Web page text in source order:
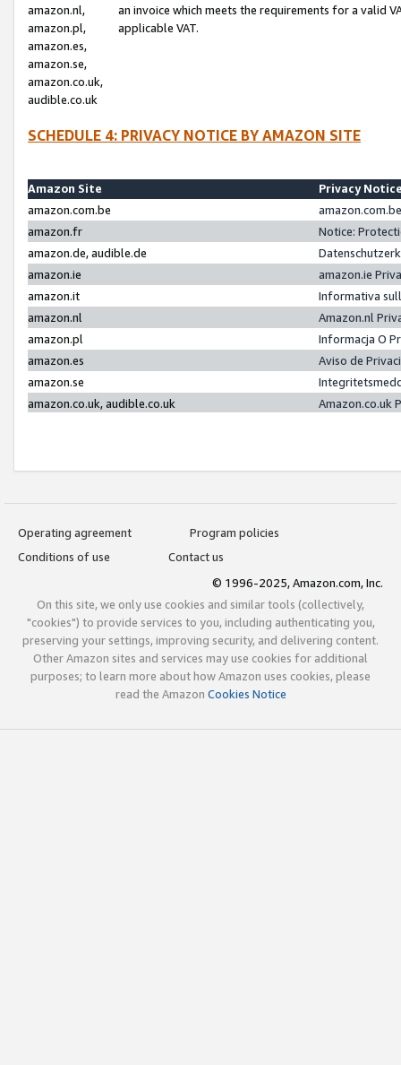
amazon.nl,
amazon.pl,
amazon.es,
amazon.se,
amazon.co.uk,
audible.co.uk
an invoice which meets the requirements for a valid
applicable VAT.
SCHEDULE 4: PRIVACY NOTICE BY AMAZON SITE
Amazon Site
Privacy
amazon.com.be
amazon.fr
Notice:
amazon.de, audible.de
amazon.ie
amazon.ie
amazon.it
Informativa
amazon.nl
Amazon.nl
amazon.pl
Informacja O
amazon.es
Aviso de
amazon.se
amazon.co.uk, audible.co.uk
Amazon.co.uk
Operating agreement
Program policies
Conditions of use
Contact us
© 1996-2025, Amazon.com, Inc.
On this site, we only use cookies and similar tools (collectively,
"cookies") to provide services to you, including authenticating you,
preserving your settings, improving security, and delivering content.
Other Amazon sites and services may use cookies for additional
purposes; to learn more about how Amazon uses cookies, please
read the Amazon Cookies Notice